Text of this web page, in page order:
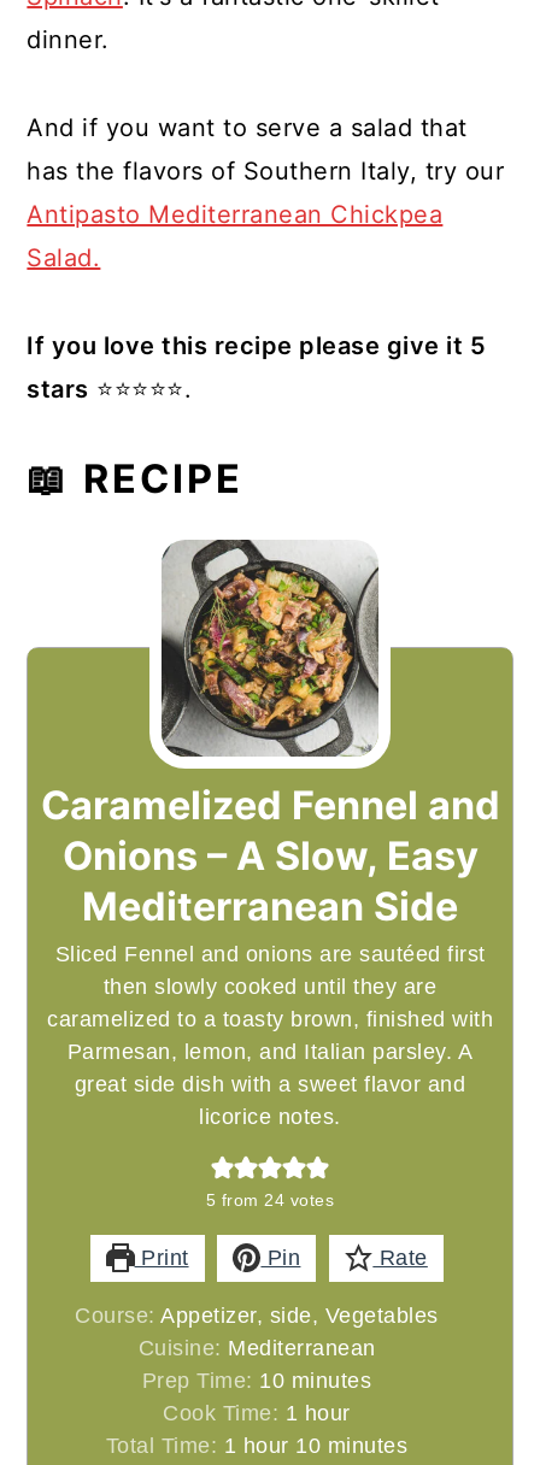
dinner.
And if you want to serve a salad that
has the flavors of Southern Italy, try our
Antipasto Mediterranean Chickpea
Salad.
If you love this recipe please give it 5
stars ⭐️⭐️⭐️⭐️⭐️.
📖 RECIPE
Caramelized Fennel and
Onions – A Slow, Easy
Mediterranean Side
Sliced Fennel and onions are sautéed first
then slowly cooked until they are
caramelized to a toasty brown, finished with
Parmesan, lemon, and Italian parsley. A
great side dish with a sweet flavor and
licorice notes.
5 from 24 votes
Print Pin Rate
Course:Appetizer, side, Vegetables
Cuisine: Mediterranean
Prep Time: 10minutes
minutes
Cook Time: 1 hour
hour
Total Time: 1 hour
hour 10minutes
minutes